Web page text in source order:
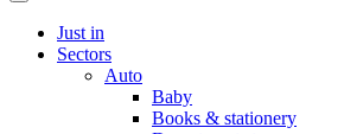
Just in
Sectors
Auto
Baby
Books & stationery